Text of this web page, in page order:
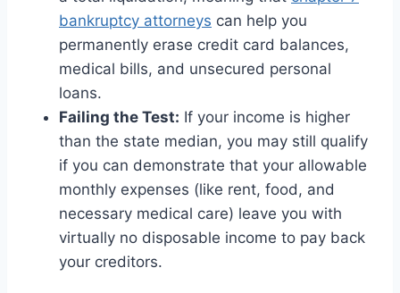
bankruptcy attorneys can help you
permanently erase credit card balances,
medical bills, and unsecured personal
loans.
Failing the Test: If your income is higher
than the state median, you may still qualify
if you can demonstrate that your allowable
monthly expenses (like rent, food, and
necessary medical care) leave you with
virtually no disposable income to pay back
your creditors.